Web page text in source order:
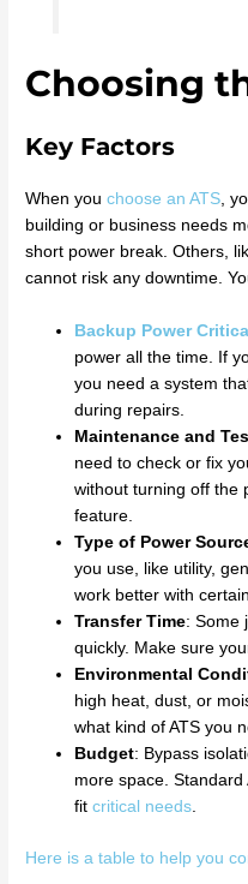
Choosing
Key Factors
When youchoose an ATS,
building or business needs
short power break. Others,
cannot risk any downtime.
Backup Power
power all the time. If
you need a system
during repairs.
Maintenance and
need to check or fix
without turning off the
feature.
Type of Power
you use, like utility,
work better with
Transfer Time: Some
quickly. Make sure
Environmental
high heat, dust, or
what kind of ATS you
Budget: Bypass
more space.
fitcritical needs.
Here is a table to help you